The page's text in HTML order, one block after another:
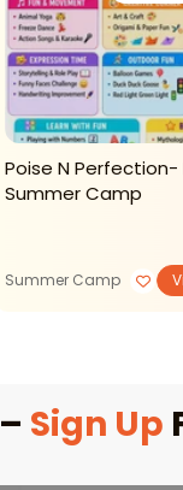
Poise N Perfection-
Summer Camp
Summer Camp
– Sign Up